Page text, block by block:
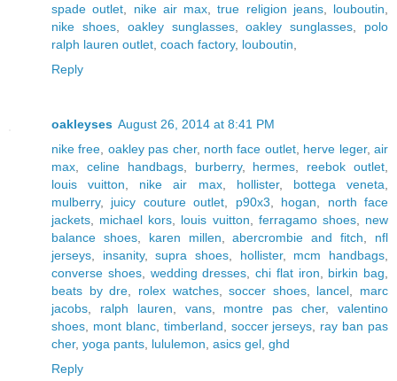
spade outlet
nike air max ,true religion jeans, louboutin
nike shoes, oakley sunglasses,oakley sunglasses
polo
ralph lauren outlet coach factory, louboutin
Reply
oakleyses August 26, 2014 at 8:41 PM
nike free oakley pas cher, north face outlet, herve leger,air
max
celine handbags, burberry, hermes reebok outlet
louis vuitton
nike air max, hollister, bottega veneta
mulberry, juicy couture outlet p90x3 hogan
north face
jackets
michael kors louis vuitton ferragamo shoes, new
balance shoes, karen millen ,abercrombie and fitch
nfl
jerseys
insanity,supra shoes hollister, mcm handbags
converse shoes, wedding dresses chi flat iron birkin bag
beats by dre
rolex watches,soccer shoes, lancel
marc
jacobs
ralph lauren vans, montre pas cher,valentino
shoes
mont blanc, timberland soccer jerseys
ray ban pas
cher, yoga pants lululemon asics gel ghd
Reply